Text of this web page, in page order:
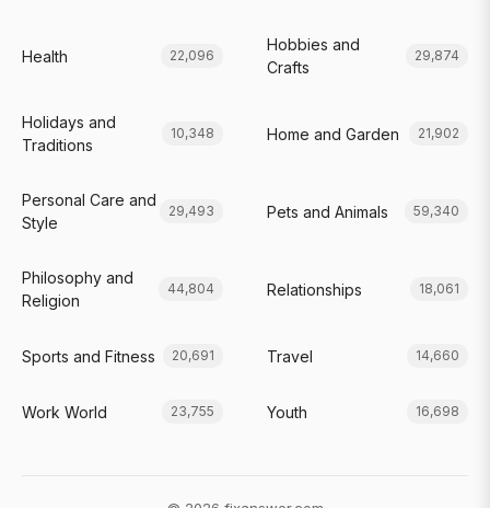
Health 22,096
Hobbies and
Crafts
29,874
Holidays and
Traditions
10,348 Home and Garden 21,902
Personal Care and
Style
29,493 Pets and Animals 59,340
Philosophy and
Religion
44,804 Relationships 18,061
Sports and Fitness 20,691 Travel 14,660
Work World 23,755 Youth 16,698